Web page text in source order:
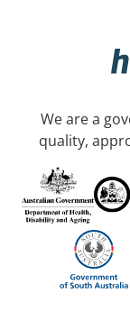
We are a
quality,